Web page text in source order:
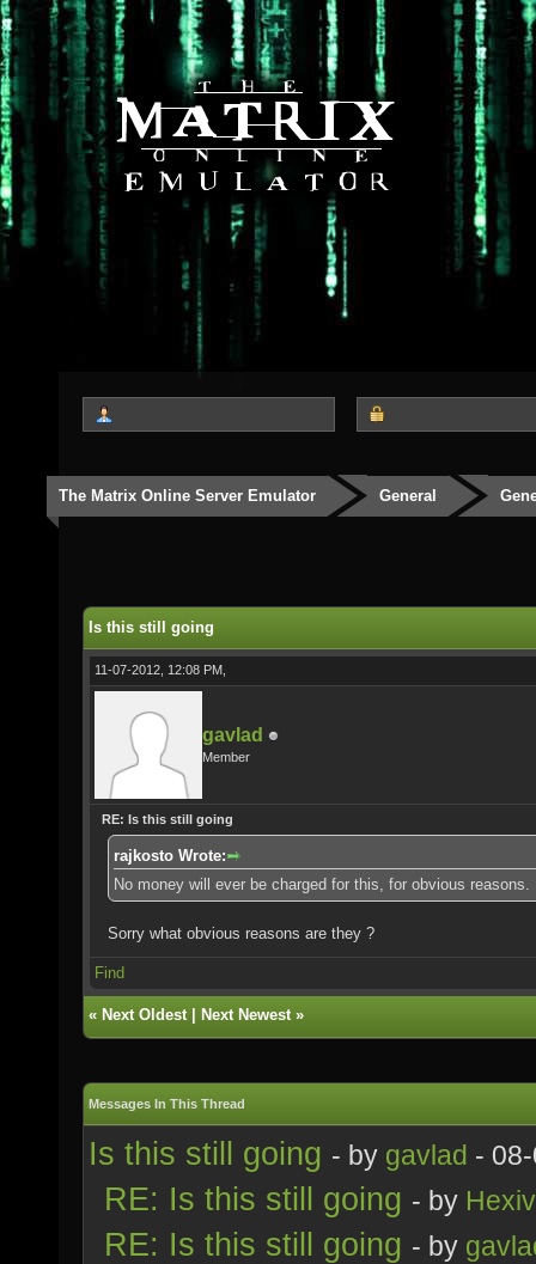
The Matrix Online Server Emulator General
Is this still going
11-07-2012, 12:08 PM,
gavlad
Member
RE: Is this still going
rajkosto Wrote:
No money will ever be charged for this, for obvious reasons.
Sorry what obvious reasons are they ?
Find
« Next Oldest| Next Newest»
Messages In This Thread
Is this still going - by gavlad -
RE: Is this still going - by
RE: Is this still going - by